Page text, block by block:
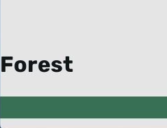
Forest